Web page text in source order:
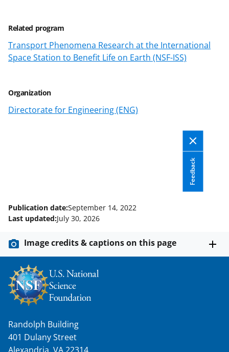
Related program
Transport Phenomena Research at the International
Space Station to Benefit Life on Earth (NSF-ISS)
Organization
Directorate for Engineering (ENG)
Feedback
i
t
t
r
)
Publication date:September 14, 2022
Last updated:July 30, 2026
Image credits & captions on this page
Randolph Building
401 Dulany Street